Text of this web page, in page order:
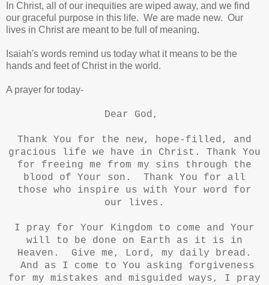
In Christ, all of our inequities are wiped away, and we find
our graceful purpose in this life. We are made new. Our
lives in Christ are meant to be full of meaning.
Isaiah's words remind us today what it means to be the
hands and feet of Christ in the world.
A prayer for today-
Dear God,
Thank You for the new, hope-filled, and
gracious life we have in Christ. Thank You
for freeing me from my sins through the
blood of Your son. Thank You for all
those who inspire us with Your word for
our lives.
I pray for Your Kingdom to come and Your
will to be done on Earth as it is in
Heaven. Give me, Lord, my daily bread.
And as I come to You asking forgiveness
for my mistakes and misguided ways, I pray